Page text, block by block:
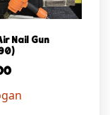
Nail Gun